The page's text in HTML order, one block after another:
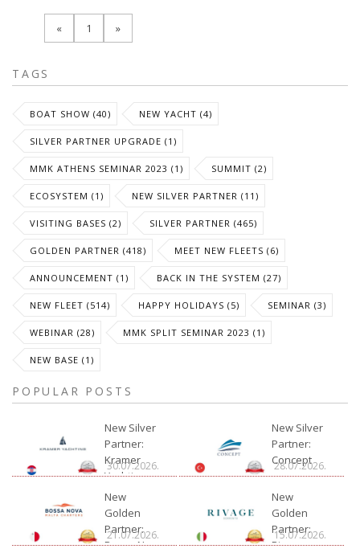
« 1 »
TAGS
BOAT SHOW (40) NEW YACHT (4)
SILVER PARTNER UPGRADE (1)
MMK ATHENS SEMINAR 2023 (1) SUMMIT (2)
ECOSYSTEM (1) NEW SILVER PARTNER (11)
VISITING BASES (2) SILVER PARTNER (465)
GOLDEN PARTNER (418) MEET NEW FLEETS (6)
ANNOUNCEMENT (1) BACK IN THE SYSTEM (27)
NEW FLEET (514) HAPPY HOLIDAYS (5) SEMINAR (3)
WEBINAR (28) MMK SPLIT SEMINAR 2023 (1)
NEW BASE (1)
POPULAR POSTS
New Silver
Partner:
Kramer
Yachting
30.07.2026.
New Silver
Partner:
Concept
28.07.2026.
New
Golden
Partner:
Bossa Nova
21.07.2026.
New
Golden
Partner:
Rivage
15.07.2026.